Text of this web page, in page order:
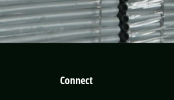
Connect